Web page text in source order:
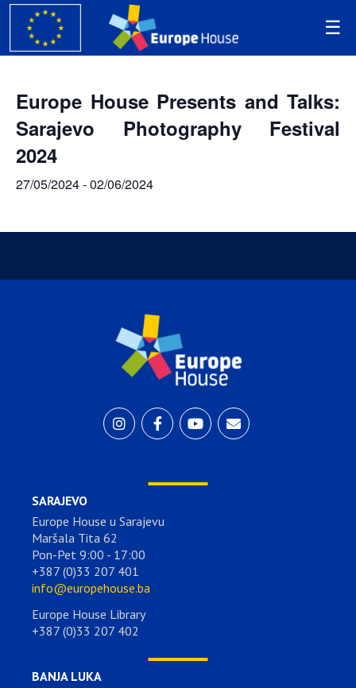
Europe House Presents and Talks:
Sarajevo Photography Festival
2024
27/05/2024-02/06/2024
SARAJEVO
Europe House u Sarajevu
Maršala Tita 62
Pon-Pet 9:00 - 17:00
+387 (0)33 207 401
info@europehouse.ba
Europe House Library
+387 (0)33 207 402
BANJA LUKA